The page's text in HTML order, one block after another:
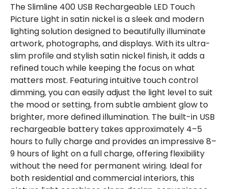
The Slimline 400 USB Rechargeable LED Touch
Picture Light in satin nickel is a sleek and modern
lighting solution designed to beautifully illuminate
artwork, photographs, and displays. With its ultra-
slim profile and stylish satin nickel finish, it adds a
refined touch while keeping the focus on what
matters most. Featuring intuitive touch control
dimming, you can easily adjust the light level to suit
the mood or setting, from subtle ambient glow to
brighter, more defined illumination. The built-in USB
rechargeable battery takes approximately 4–5
hours to fully charge and provides an impressive 8–
9 hours of light on a full charge, offering flexibility
without the need for permanent wiring. Ideal for
both residential and commercial interiors, this